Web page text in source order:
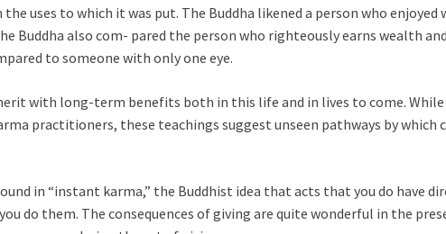
uses to which it was put. The Buddha likened a person who
Buddha also com- pared the person who righteously earns wealth
to someone with only one eye.
with long-term benefits both in this life and in lives to come.
practitioners, these teachings suggest unseen pathways by which
in “instant karma,” the Buddhist idea that acts that you do have
do them. The consequences of giving are quite wonderful in the